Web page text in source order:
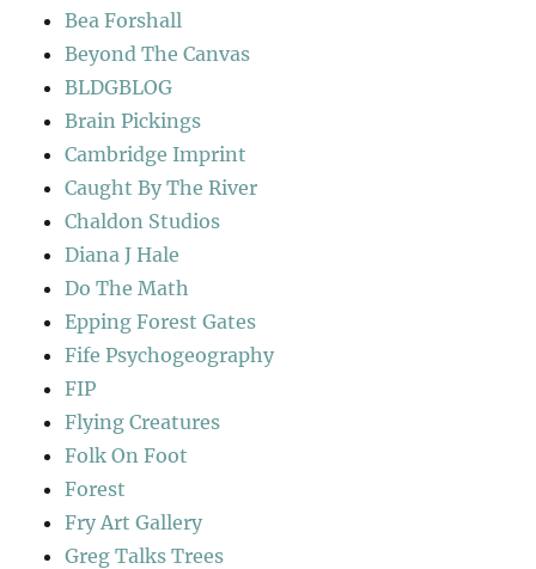
Bea Forshall
Beyond The Canvas
BLDGBLOG
Brain Pickings
Cambridge Imprint
Caught By The River
Chaldon Studios
Diana J Hale
Do The Math
Epping Forest Gates
Fife Psychogeography
FIP
Flying Creatures
Folk On Foot
Forest
Fry Art Gallery
Greg Talks Trees